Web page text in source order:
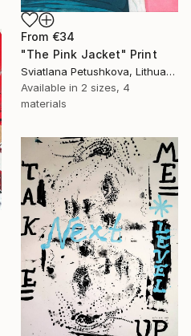
From €34
"The Pink Jacket" Print
Sviatlana Petushkova, Lithuania
Available in 2 sizes, 4
materials